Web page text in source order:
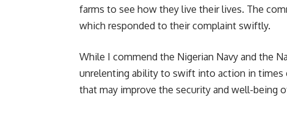
farms to see how they live their lives. The
which responded to their complaint swiftly.
While I commend the Nigerian Navy and the
unrelenting ability to swift into action in times
that may improve the security and well-being